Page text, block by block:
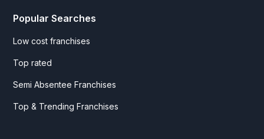
Popular Searches
Low cost franchises
Top rated
Semi Absentee Franchises
Top & Trending Franchises